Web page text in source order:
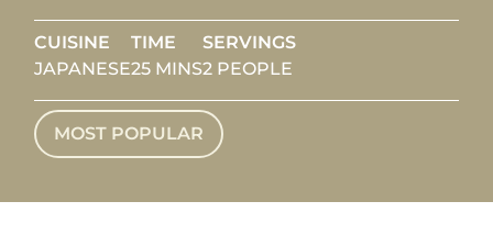
CUISINE
JAPANESE
TIME
25 MINS
SERVINGS
2 PEOPLE
MOST POPULAR